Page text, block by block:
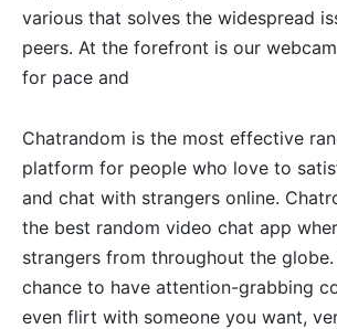
various that solves the widespread
peers. At the forefront is our
for pace and
Chatrandom is the most effective
platform for people who love to
and chat with strangers online.
the best random video chat app
strangers from throughout the
chance to have attention-grabbing
even flirt with someone you want,